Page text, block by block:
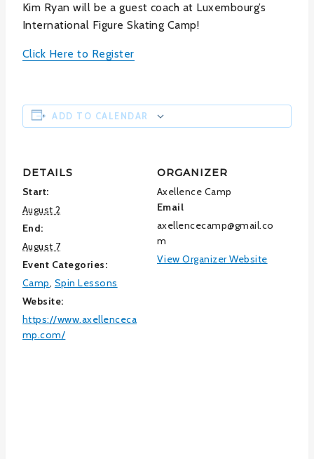
Kim Ryan will be a guest coach at Luxembourg’s
International Figure Skating Camp!
Click Here to Register
ADD TO CALENDAR
DETAILS
Start:
August 2
End:
August 7
Event Categories:
Camp, Spin Lessons
Website:
https://www.axellenceca
mp.com/
ORGANIZER
Axellence Camp
Email
axellencecamp@gmail.co
m
View Organizer Website